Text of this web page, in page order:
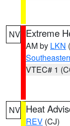
NV Extreme
AM by LKN
VTEC# 1
NV Heat
REV (CJ)